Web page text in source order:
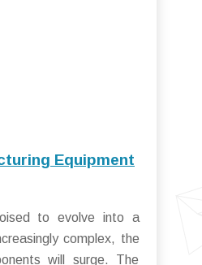
Equipment
to evolve into a
complex, the
will surge. The